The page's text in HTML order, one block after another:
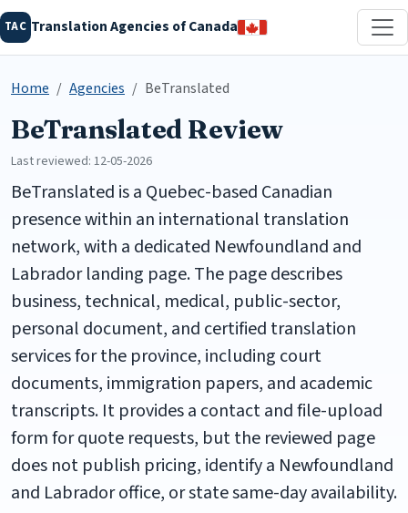
TAC Translation Agencies of Canada
Home Agencies BeTranslated
BeTranslated Review
Last reviewed: 12-05-2026
BeTranslated is a Quebec-based Canadian
presence within an international translation
network, with a dedicated Newfoundland and
Labrador landing page. The page describes
business, technical, medical, public-sector,
personal document, and certified translation
services for the province, including court
documents, immigration papers, and academic
transcripts. It provides a contact and file-upload
form for quote requests, but the reviewed page
does not publish pricing, identify a Newfoundland
and Labrador office, or state same-day availability.